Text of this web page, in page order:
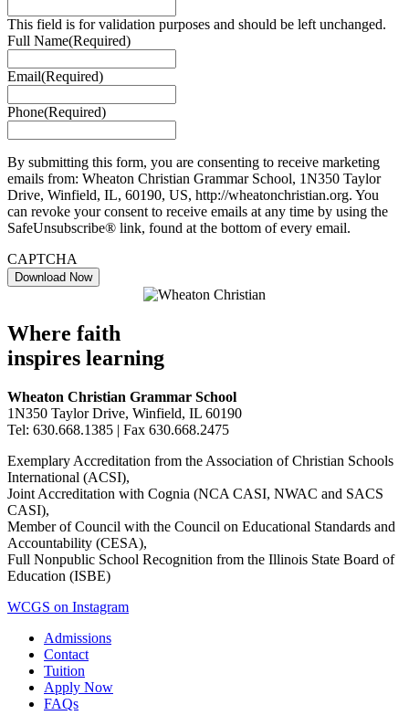
This field is for validation purposes and should be left unchanged.
Full Name(Required)
Email(Required)
Phone(Required)
By submitting this form, you are consenting to receive marketing
emails from: Wheaton Christian Grammar School, 1N350 Taylor
Drive, Winfield, IL, 60190, US, http://wheatonchristian.org. You
can revoke your consent to receive emails at any time by using the
SafeUnsubscribe® link, found at the bottom of every email.
CAPTCHA
Where faith
inspires learning
Wheaton Christian Grammar School
1N350 Taylor Drive, Winfield, IL 60190
Tel: 630.668.1385 | Fax 630.668.2475
Exemplary Accreditation from the Association of Christian Schools
International (ACSI),
Joint Accreditation with Cognia (NCA CASI, NWAC and SACS
CASI),
Member of Council with the Council on Educational Standards and
Accountability (CESA),
Full Nonpublic School Recognition from the Illinois State Board of
Education (ISBE)
WCGS on Instagram
Admissions
Contact
Tuition
Apply Now
FAQs